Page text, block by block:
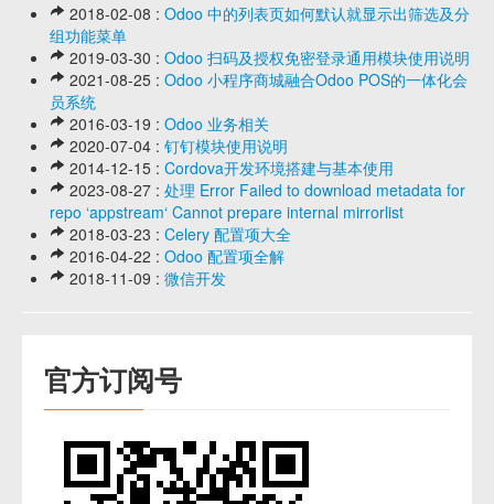
2018-02-08 : Odoo 中的列表页如何默认就显示出筛选及分
组功能菜单
2019-03-30 : Odoo 扫码及授权免密登录通用模块使用说明
2021-08-25 : Odoo 小程序商城融合Odoo POS的一体化会
员系统
2016-03-19 : Odoo 业务相关
2020-07-04 : 钉钉模块使用说明
2014-12-15 : Cordova开发环境搭建与基本使用
2023-08-27 : 处理 Error Failed to download metadata for
repo ‘appstream‘ Cannot prepare internal mirrorlist
2018-03-23 : Celery 配置项大全
2016-04-22 : Odoo 配置项全解
2018-11-09 : 微信开发
官方订阅号